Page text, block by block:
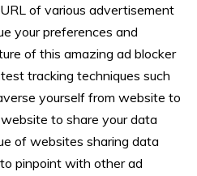
of various advertisement
your preferences and
of this amazing ad blocker
tracking techniques such
yourself from website to
to share your data
of websites sharing data
pinpoint with other ad